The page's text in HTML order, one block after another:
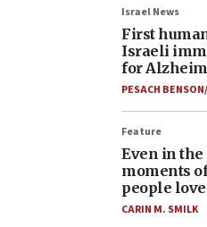
Israel News
First
Israeli
for
PESACH
Feature
Even in
moments
people love
CARIN M. SMILK